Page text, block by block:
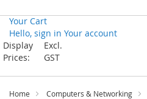
Your Cart
Hello, sign in Your account
Skip
to
Display
Prices:
Excl.
GST
Home Computers & Networking